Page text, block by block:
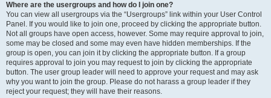
Where are the usergroups and how do I join one?
You can view all usergroups via the “Usergroups” link within your User Control
Panel. If you would like to join one, proceed by clicking the appropriate button.
Not all groups have open access, however. Some may require approval to join,
some may be closed and some may even have hidden memberships. If the
group is open, you can join it by clicking the appropriate button. If a group
requires approval to join you may request to join by clicking the appropriate
button. The user group leader will need to approve your request and may ask
why you want to join the group. Please do not harass a group leader if they
reject your request; they will have their reasons.